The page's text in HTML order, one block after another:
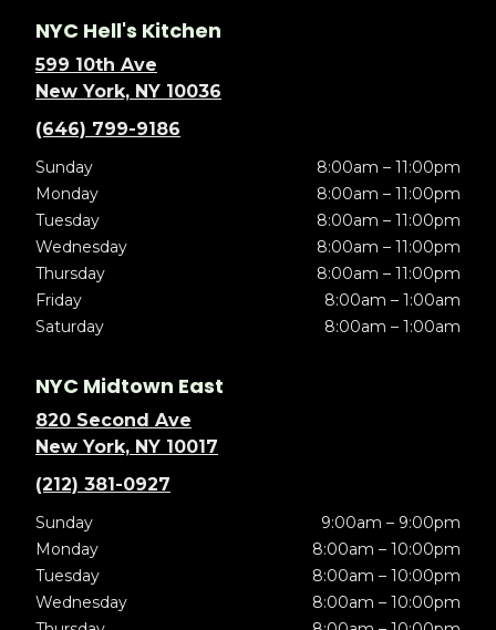
NYC Hell's Kitchen
599 10th Ave
New York, NY 10036
(646) 799-9186
Sunday
8:00am – 11:00pm
Monday
8:00am – 11:00pm
Tuesday
8:00am – 11:00pm
Wednesday
8:00am – 11:00pm
Thursday
8:00am – 11:00pm
Friday
8:00am – 1:00am
Saturday
8:00am – 1:00am
NYC Midtown East
820 Second Ave
New York, NY 10017
(212) 381-0927
Sunday
9:00am – 9:00pm
Monday
8:00am – 10:00pm
Tuesday
8:00am – 10:00pm
Wednesday
8:00am – 10:00pm